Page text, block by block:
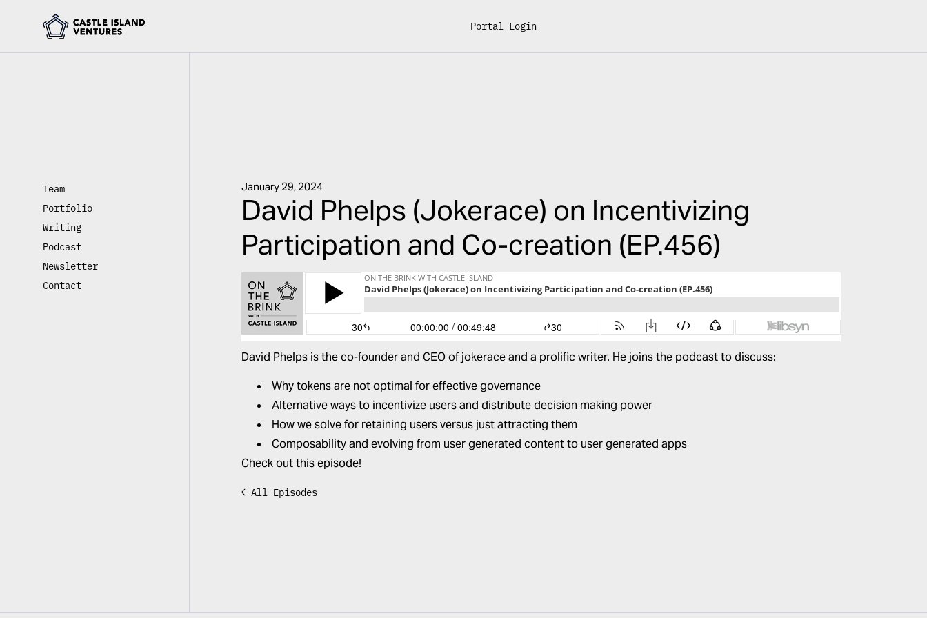
Portal Login
Team
Portfolio
Writing
Podcast
Newsletter
Contact
January 29, 2024
David Phelps (Jokerace) on Incentivizing
Participation and Co-creation (EP.456)
David Phelps is the co-founder and CEO of jokeraceand a prolific writer. He joins the podcast to discuss:
Why tokens are not optimal for effective governance
Alternative ways to incentivize users and distribute decision making power
How we solve for retaining users versus just attracting them
Composability and evolving from user generated content to user generated apps
Check out this episode!
All Episodes